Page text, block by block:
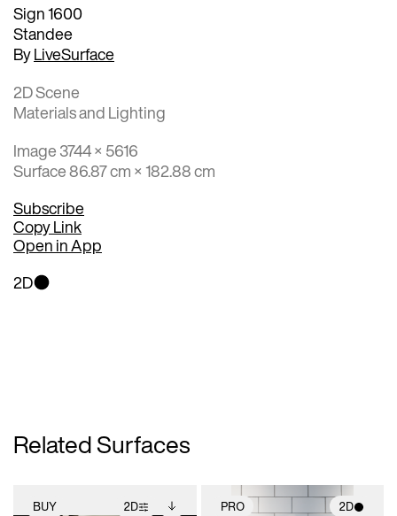
Sign 1600
Standee
ByLiveSurface
2D Scene
Materials and Lighting
Image 3744 × 5616
Surface 86.87 cm × 182.88 cm
Subscribe
Copy Link
Open in App
2D
Related Surfaces
BUY 2D PRO 2D